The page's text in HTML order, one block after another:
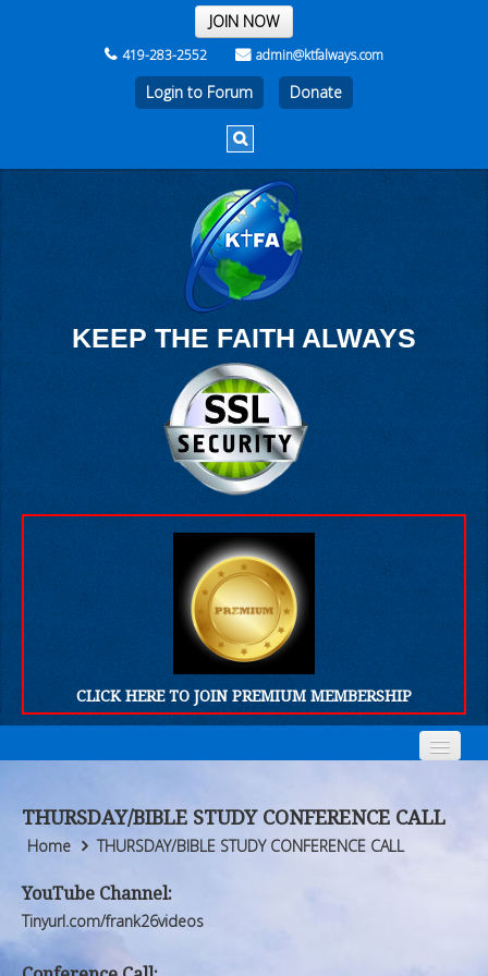
THE REST OF THE WEEK
JOIN NOW
419-283-2552 admin@ktfalways.com
Login to Forum
KEEP THE FAITH ALWAYS
CLICK HERE TO JOIN PREMIUM MEMBERSHIP
Who We Are
Products
FORUM
Who We Are
Products
FORUM
THURSDAY/BIBLE STUDY CONFERENCE CALL
Home THURSDAY/BIBLE STUDY CONFERENCE CALL
YouTube Channel:
Tinyurl.com/frank26videos